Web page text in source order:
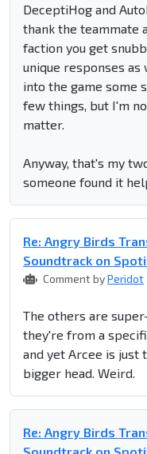
DeceptiHog and
thank the teammate
faction you get
unique responses
into the game some
few things, but I'm
matter.
Anyway, that's my
someone found it
Re: Angry Birds
Soundtrack on
Comment byPeridot
The others are
they're from a
and yet Arcee is just
bigger head. Weird.
Re: Angry Birds